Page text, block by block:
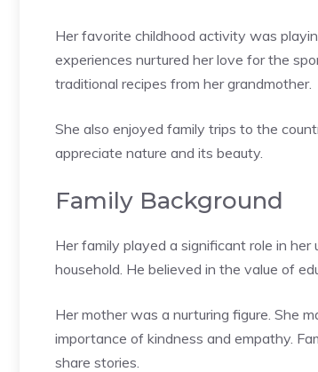
Her favorite childhood activity was
experiences nurtured her love for the
traditional recipes from her grandmother.
She also enjoyed family trips to the
appreciate nature and its beauty.
Family Background
Her family played a significant role in
household. He believed in the value of
Her mother was a nurturing figure. She
importance of kindness and empathy.
share stories.